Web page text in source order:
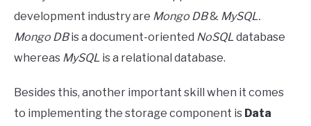
development industry are Mongo DB& MySQL.
Mongo DBis a document-oriented NoSQL database
whereas MySQL is a relational database.
Besides this, another important skill when it comes
to implementing the storage component is Data